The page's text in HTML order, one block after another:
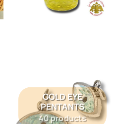
GOLD EYE
PENTANTS
40 products